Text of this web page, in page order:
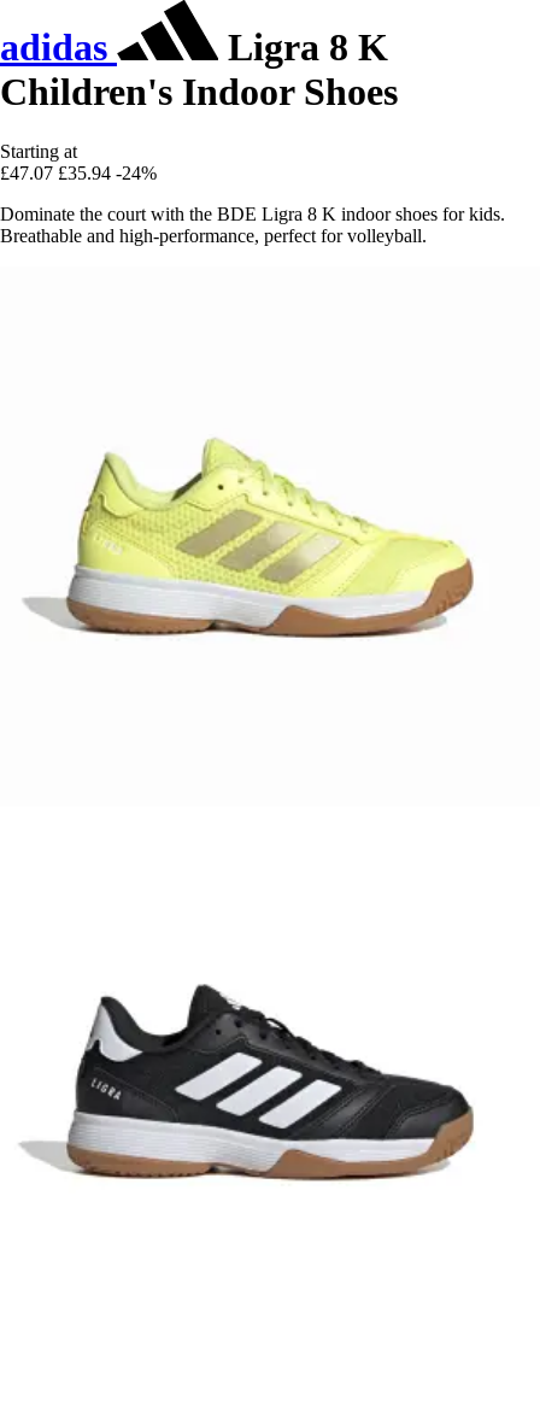
adidas
Ligra 8 K
Children's Indoor Shoes
Starting at
£47.07 £35.94 -24%
Dominate the court with the BDE Ligra 8 K indoor shoes for kids.
Breathable and high-performance, perfect for volleyball.